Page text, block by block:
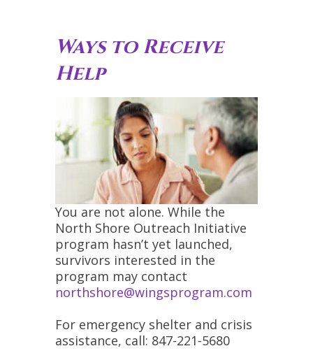
Ways to Receive
Help
You are not alone. While the
North Shore Outreach Initiative
program hasn’t yet launched,
survivors interested in the
program may contact
northshore@wingsprogram.com
For emergency shelter and crisis
assistance, call: 847-221-5680